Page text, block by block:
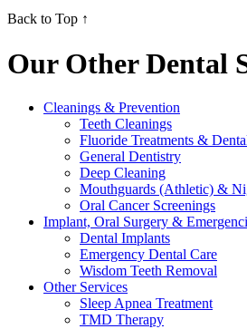
Back to Top ↑
Our Other Dental
Cleanings & Prevention
Teeth Cleanings
Fluoride Treatments &
General Dentistry
Deep Cleaning
Mouthguards (Athletic) &
Oral Cancer Screenings
Implant, Oral Surgery &
Dental Implants
Emergency Dental Care
Wisdom Teeth Removal
Other Services
Sleep Apnea Treatment
TMD Therapy